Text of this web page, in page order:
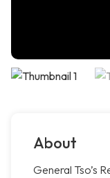
About
General Tso’s